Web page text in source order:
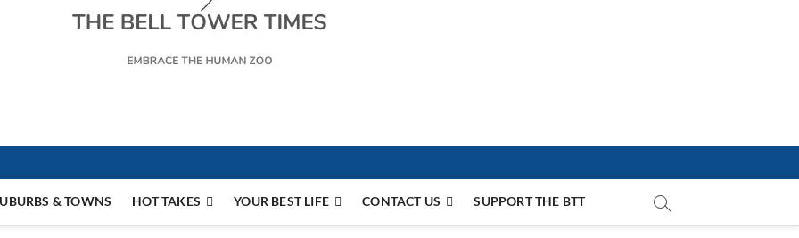
& TOWNS HOT TAKES YOUR BEST LIFE CONTACT US SUPPORT THE BTT